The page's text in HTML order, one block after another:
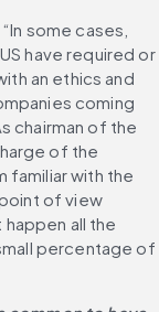
some cases,
have required or
an ethics and
coming
chairman of the
of the
familiar with the
of view
happen all the
percentage of